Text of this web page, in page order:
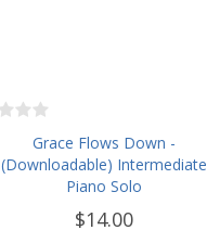
Grace Flows Down -
(Downloadable) Intermediate
Piano Solo
$14.00